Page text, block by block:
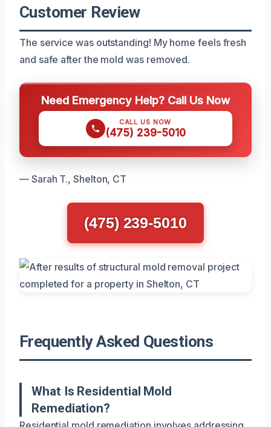
Customer Review
The service was outstanding! My home feels fresh
and safe after the mold was removed.
Need Emergency Help? Call Us Now
CALL US NOW
(475) 239-5010
— Sarah T., Shelton, CT
(475) 239-5010
Frequently Asked Questions
What Is Residential Mold
Remediation?